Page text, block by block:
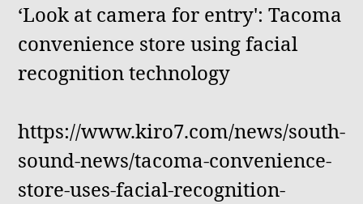
‘Look at camera for entry': Tacoma
convenience store using facial
recognition technology
https://www.kiro7.com/news/south-
sound-news/tacoma-convenience-
store-uses-facial-recognition-